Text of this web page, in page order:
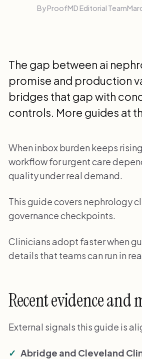
By ProofMD Editorial Team
The gap between ai
promise and production
bridges that gap with
controls. More guides at
When inbox burden keeps
workflow for urgent care
quality under real demand.
This guide covers nephrology
governance checkpoints.
Clinicians adopt faster when
details that teams can run in
Recent evidence and
External signals this guide is
Abridge and Cleveland